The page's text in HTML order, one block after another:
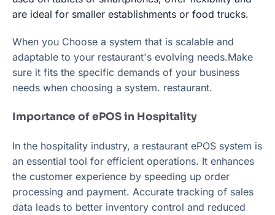
are ideal for smaller establishments or food trucks.
When you Choose a system that is scalable and
adaptable to your restaurant's evolving needs.Make
sure it fits the specific demands of your business
needs when choosing a system. restaurant.
Importance of ePOS in Hospitality
In the hospitality industry, a restaurant ePOS system is
an essential tool for efficient operations. It enhances
the customer experience by speeding up order
processing and payment. Accurate tracking of sales
data leads to better inventory control and reduced